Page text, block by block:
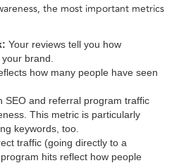
the most important metrics
Your reviews tell you how
brand.
how many people have seen
SEO and referral program traffic
This metric is particularly
keywords, too.
traffic (going directly to a
hits reflect how people